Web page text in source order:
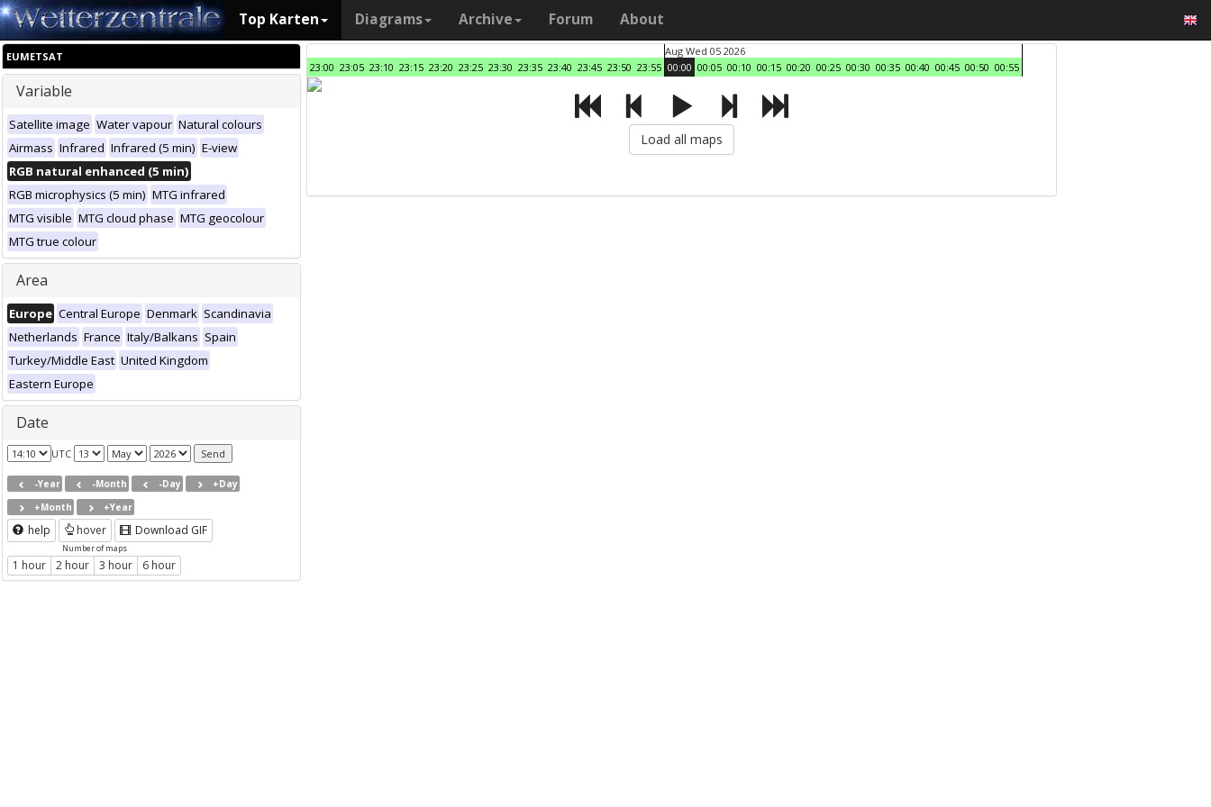
Top Karten Diagrams Archive Forum About
EUMETSAT
Variable
Satellite image Water vapour Natural colours
Airmass Infrared Infrared (5 min) E-view
RGB natural enhanced (5 min)
RGB microphysics (5 min) MTG infrared
MTG visible MTG cloud phase MTG geocolour
MTG true colour
Area
Europe Central Europe Denmark Scandinavia
Netherlands France Italy/Balkans Spain
Turkey/Middle East United Kingdom
Eastern Europe
Date
UTC
-Year -Month -Day
+Day
+Month
+Year
help hover Download GIF
Number of maps
1 hour 2 hour 3 hour 6 hour
23:00 23:05 23:10 23:15 23:20 23:25 23:30 23:35 23:40 23:45 23:50 23:55
Aug Wed 05 2026
00:00 00:05 00:10 00:15 00:20 00:25 00:30 00:35 00:40 00:45 00:50 00:55
Load all maps